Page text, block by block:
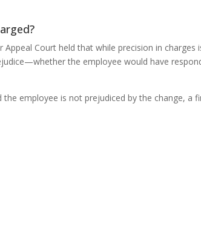
Appeal Court held that while precision in
the employee would have
employee is not prejudiced by the change, a